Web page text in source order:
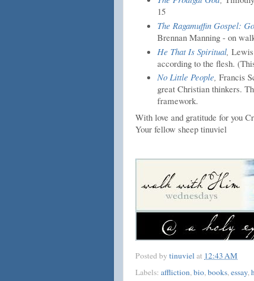
15
The Ragamuffin Gospel:
Brennan Manning - on
He That Is Spiritual ,
according to the flesh.
No Little People,Francis
great Christian thinkers.
framework.
With love and gratitude for you
Your fellow sheep tinuviel
Posted by tinuviel at 12:43 AM
Labels: affliction,bio,books,essay,